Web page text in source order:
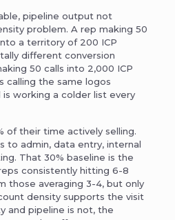
pipeline output not
problem. A rep making 50
a territory of 200 ICP
different conversion
50 calls into 2,000 ICP
calling the same logos
working a colder list every
of their time actively selling.
to admin, data entry, internal
That 30% baseline is the
consistently hitting 6-8
those averaging 3-4, but only
density supports the visit
and pipeline is not, the